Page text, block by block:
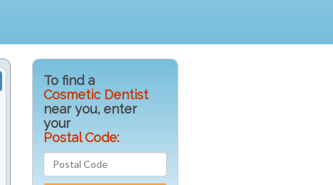
To find a
Cosmetic Dentist
near you, enter
your
Postal Code: